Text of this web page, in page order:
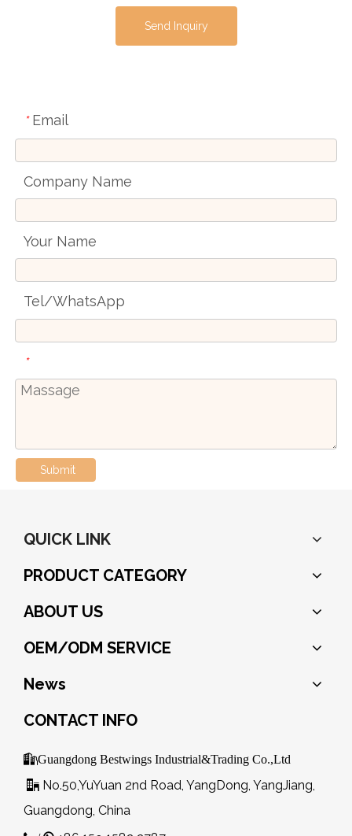
Send Inquiry
* Email
Company Name
Your Name
Tel/WhatsApp
*
Submit
QUICK LINK
PRODUCT CATEGORY
ABOUT US
OEM/ODM SERVICE
News
CONTACT INFO
Guangdong Bestwings Industrial&Trading Co.,Ltd
 No.50,YuYuan 2nd Road, YangDong, YangJiang,
Guangdong, China